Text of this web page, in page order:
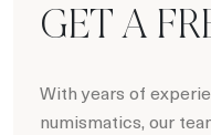
GET A
With years of
numismatics, our